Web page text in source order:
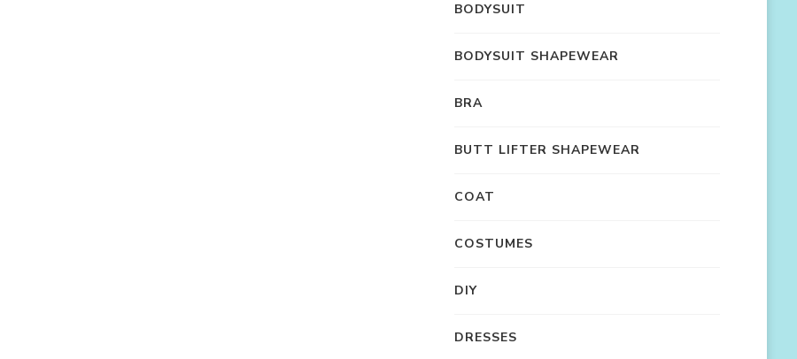
BODYSUIT
BODYSUIT SHAPEWEAR
BRA
BUTT LIFTER SHAPEWEAR
COAT
COSTUMES
DIY
DRESSES